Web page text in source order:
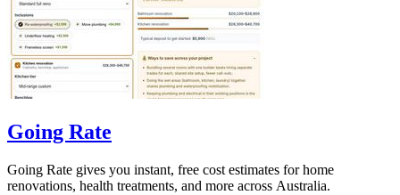
Going Rate
Going Rate gives you instant, free cost estimates for home
renovations, health treatments, and more across Australia.